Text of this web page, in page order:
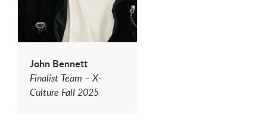
John Bennett
Finalist Team – X-
Culture Fall 2025